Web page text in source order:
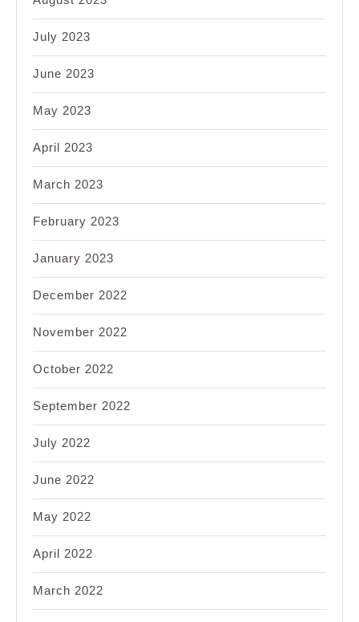
July 2023
June 2023
May 2023
April 2023
March 2023
February 2023
January 2023
December 2022
November 2022
October 2022
September 2022
July 2022
June 2022
May 2022
April 2022
March 2022